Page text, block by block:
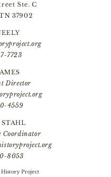
Ste. C
37902
7723
Director
4559
Coordinator
8053
Project